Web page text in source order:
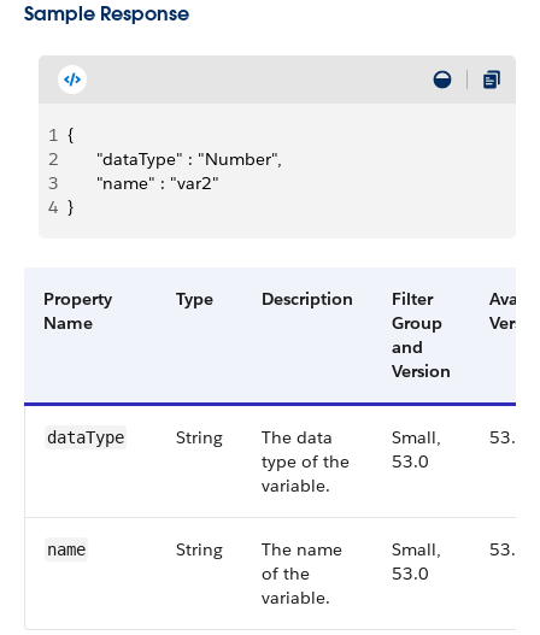
Sample Response
1 {
2
      "dataType" : "Number",
3
      "name" : "var2"
4 }
Property
Name
Type Description
Filter
Group
and
Version
dataType String
The data
type of the
variable.
Small,
53.0
53.0
name String
The name
of the
variable.
Small,
53.0
53.0